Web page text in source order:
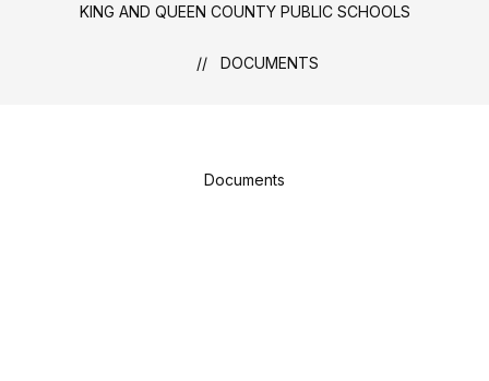
KING AND QUEEN COUNTY PUBLIC SCHOOLS
DOCUMENTS
Documents